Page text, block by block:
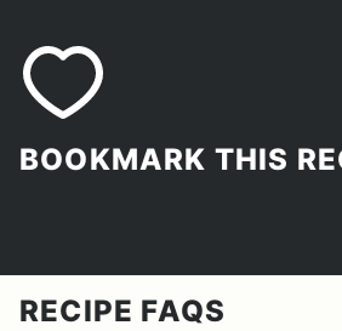
BOOKMARK THIS
RECIPE FAQS